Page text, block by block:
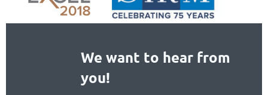
We want to hear from
you!